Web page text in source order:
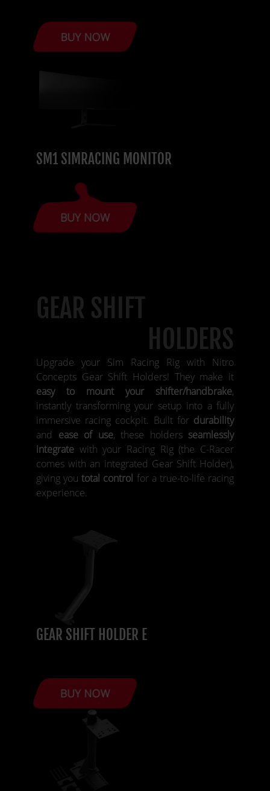
BUY NOW
SM1 SIMRACING MONITOR
BUY NOW
GEAR SHIFT
HOLDERS
Upgrade your Sim Racing Rig with Nitro
Concepts Gear Shift Holders! They make it
easy to mount your shifter/handbrake,
instantly transforming your setup into a fully
immersive racing cockpit. Built for durability
and ease of use, these holders seamlessly
integrate with your Racing Rig (the C-Racer
comes with an integrated Gear Shift Holder),
giving youtotal control for a true-to-life racing
experience.
GEAR SHIFT HOLDER E
BUY NOW